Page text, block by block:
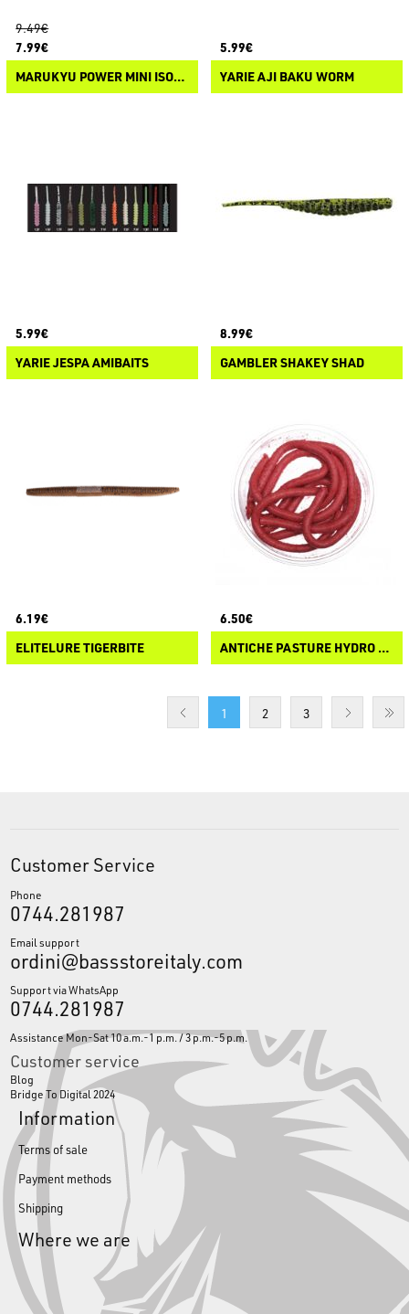
9.49€
7.99€
MARUKYU POWER MINI ISOME
5.99€
YARIE AJI BAKU WORM
5.99€
YARIE JESPA AMIBAITS
8.99€
GAMBLER SHAKEY SHAD
6.19€
ELITELURE TIGERBITE
6.50€
ANTICHE PASTURE HYDRO WORMS
1 2 3
Customer Service
Phone
0744.281987
Email support
ordini@bassstoreitaly.com
Support via WhatsApp
0744.281987
Assistance Mon-Sat 10 a.m.-1 p.m. / 3 p.m.-5 p.m.
Customer service
Blog
Bridge To Digital 2024
Information
Terms of sale
Payment methods
Shipping
Where we are